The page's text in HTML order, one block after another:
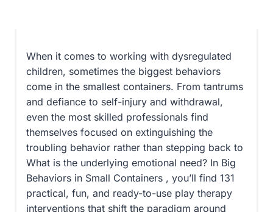
quantity
When it comes to working with dysregulated
children, sometimes the biggest behaviors
come in the smallest containers. From tantrums
and defiance to self-injury and withdrawal,
even the most skilled professionals find
themselves focused on extinguishing the
troubling behavior rather than stepping back to
What is the underlying emotional need? In Big
Behaviors in Small Containers , you’ll find 131
practical, fun, and ready-to-use play therapy
interventions that shift the paradigm around